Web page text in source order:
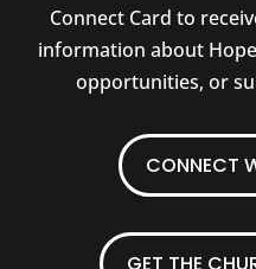
Connect Card to
information about
opportunities, or
CONNECT